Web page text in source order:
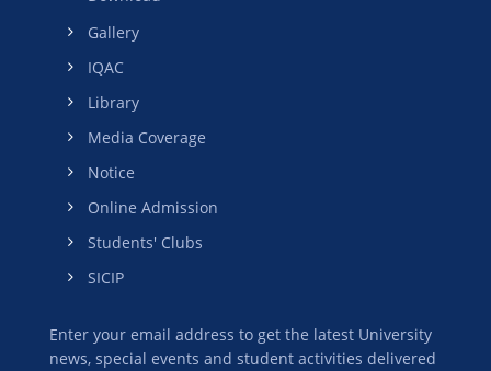
Gallery
IQAC
Library
Media Coverage
Notice
Online Admission
Students' Clubs
SICIP
Enter your email address to get the latest University
news, special events and student activities delivered